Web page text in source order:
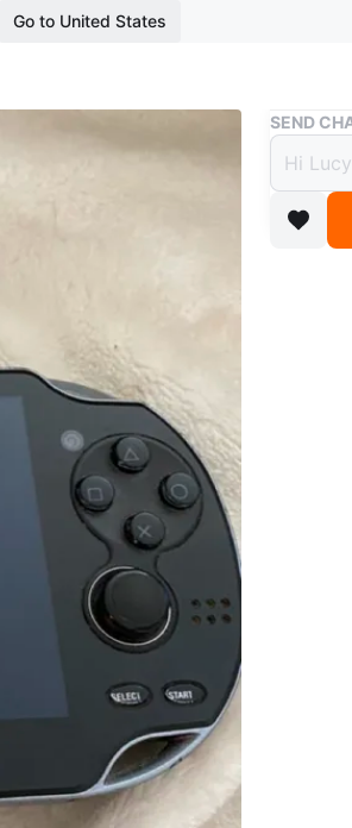
Go to United States
Buy & Sell
$109
boosted
SEND